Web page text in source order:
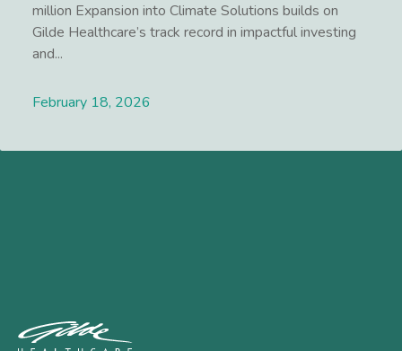
million Expansion into Climate Solutions builds on
Gilde Healthcare’s track record in impactful investing
and...
February 18, 2026